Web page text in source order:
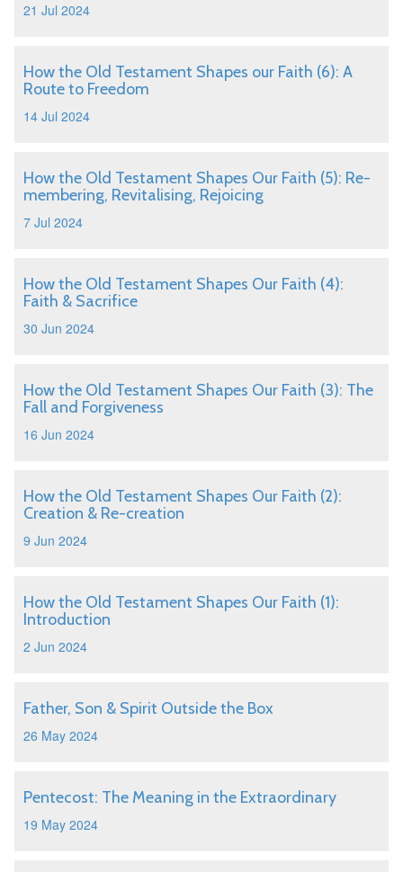
21 Jul 2024
How the Old Testament Shapes our Faith (6): A
Route to Freedom
14 Jul 2024
How the Old Testament Shapes Our Faith (5): Re-
membering, Revitalising, Rejoicing
7 Jul 2024
How the Old Testament Shapes Our Faith (4):
Faith & Sacrifice
30 Jun 2024
How the Old Testament Shapes Our Faith (3): The
Fall and Forgiveness
16 Jun 2024
How the Old Testament Shapes Our Faith (2):
Creation & Re-creation
9 Jun 2024
How the Old Testament Shapes Our Faith (1):
Introduction
2 Jun 2024
Father, Son & Spirit Outside the Box
26 May 2024
Pentecost: The Meaning in the Extraordinary
19 May 2024